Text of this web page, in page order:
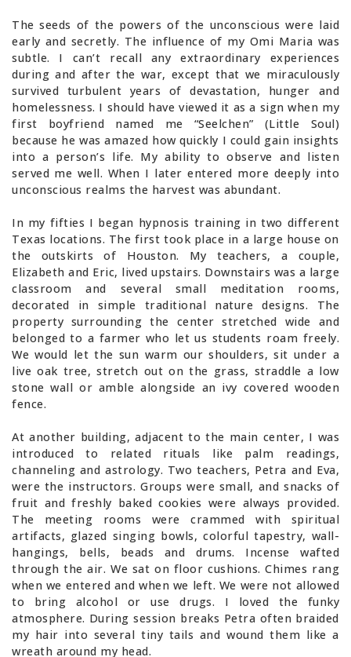
The seeds of the powers of the unconscious were laid
early and secretly. The influence of my Omi Maria was
subtle. I can’t recall any extraordinary experiences
during and after the war, except that we miraculously
survived turbulent years of devastation, hunger and
homelessness. I should have viewed it as a sign when my
first boyfriend named me “Seelchen” (Little Soul)
because he was amazed how quickly I could gain insights
into a person’s life. My ability to observe and listen
served me well. When I later entered more deeply into
unconscious realms the harvest was abundant.
In my fifties I began hypnosis training in two different
Texas locations. The first took place in a large house on
the outskirts of Houston. My teachers, a couple,
Elizabeth and Eric, lived upstairs. Downstairs was a large
classroom and several small meditation rooms,
decorated in simple traditional nature designs. The
property surrounding the center stretched wide and
belonged to a farmer who let us students roam freely.
We would let the sun warm our shoulders, sit under a
live oak tree, stretch out on the grass, straddle a low
stone wall or amble alongside an ivy covered wooden
fence.
At another building, adjacent to the main center, I was
introduced to related rituals like palm readings,
channeling and astrology. Two teachers, Petra and Eva,
were the instructors. Groups were small, and snacks of
fruit and freshly baked cookies were always provided.
The meeting rooms were crammed with spiritual
artifacts, glazed singing bowls, colorful tapestry, wall-
hangings, bells, beads and drums. Incense wafted
through the air. We sat on floor cushions. Chimes rang
when we entered and when we left. We were not allowed
to bring alcohol or use drugs. I loved the funky
atmosphere. During session breaks Petra often braided
my hair into several tiny tails and wound them like a
wreath around my head.